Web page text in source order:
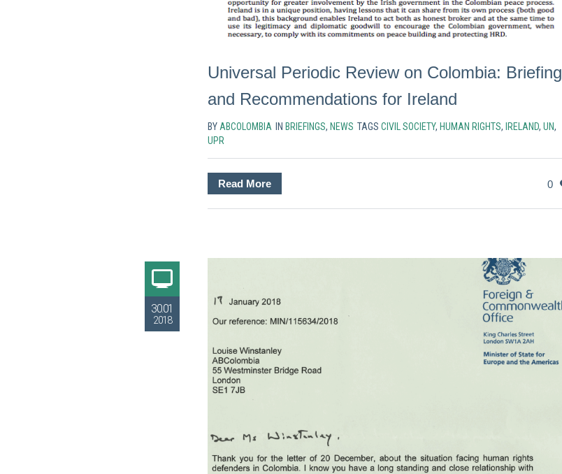
Universal Periodic Review on Colombia: Briefing
and Recommendations for Ireland
BY ABCOLOMBIA IN BRIEFINGS, NEWS TAGS CIVIL SOCIETY, HUMAN RIGHTS, IRELAND, UN,
UPR
0
Read More
30.01
2018